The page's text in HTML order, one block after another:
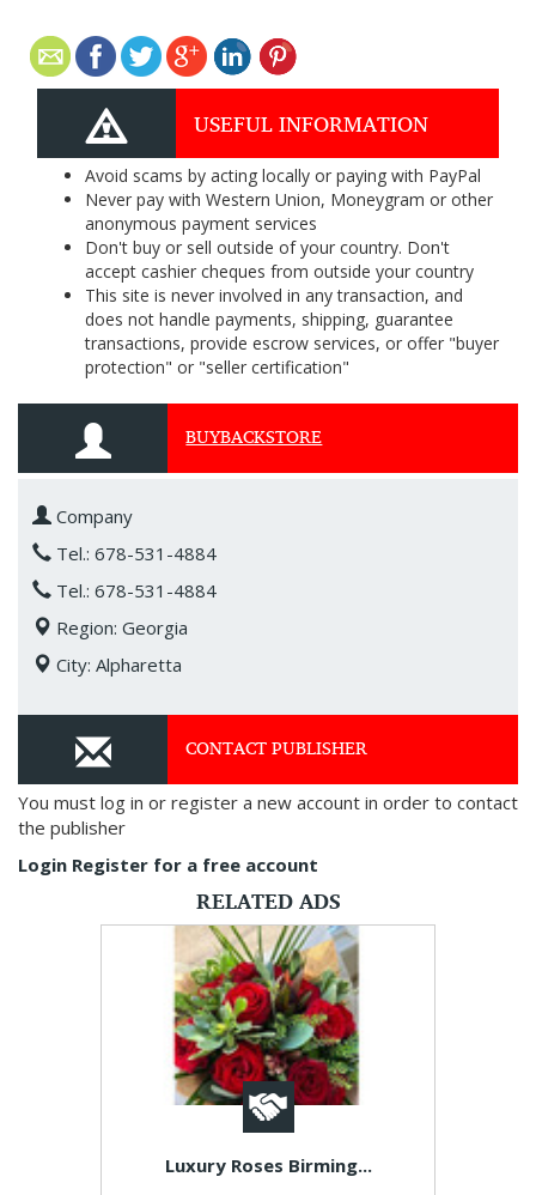
USEFUL INFORMATION
Avoid scams by acting locally or paying with PayPal
Never pay with Western Union, Moneygram or other
anonymous payment services
Don't buy or sell outside of your country. Don't
accept cashier cheques from outside your country
This site is never involved in any transaction, and
does not handle payments, shipping, guarantee
transactions, provide escrow services, or offer "buyer
protection" or "seller certification"
BUYBACKSTORE
Company
Tel.: 678-531-4884
Tel.: 678-531-4884
Region: Georgia
City: Alpharetta
CONTACT PUBLISHER
You must log in or register a new account in order to contact
the publisher
Login Register for a free account
RELATED ADS
Luxury Roses Birming...